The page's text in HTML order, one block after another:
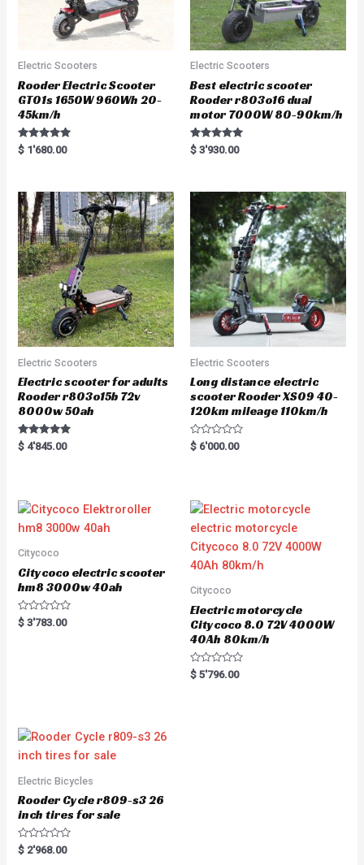
Electric Scooters
Rooder Electric Scooter
GT01s 1650W 960Wh 20-
45km/h
Rated
5.00
$ 1'680.00
Electric Scooters
Best electric scooter
Rooder r803o16 dual
motor 7000W 80-90km/h
Rated
5.00
$ 3'930.00
Electric Scooters
Electric scooter for adults
Rooder r803o15b 72v
8000w 50ah
Rated
5.00
$ 4'845.00
Electric Scooters
Long distance electric
scooter Rooder XS09 40-
120km mileage 110km/h
R
a
o
u
o
f
5
$ 6'000.00
Citycoco
Citycoco electric scooter
hm8 3000w 40ah
R
a
5
$ 3'783.00
Citycoco
Electric motorcycle
Citycoco 8.0 72V 4000W
40Ah 80km/h
R
a
$ 5'796.00
Electric Bicycles
Rooder Cycle r809-s3 26
inch tires for sale
R
a
$ 2'968.00